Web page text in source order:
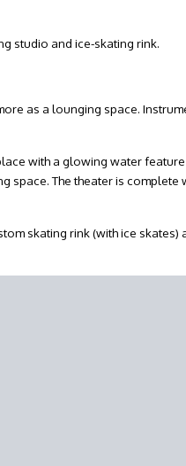
studio and ice-skating rink.
as a lounging space.
with a glowing water
The theater is complete
skating rink (with ice